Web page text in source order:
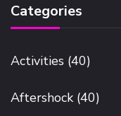
Categories
Activities (40)
Aftershock (40)